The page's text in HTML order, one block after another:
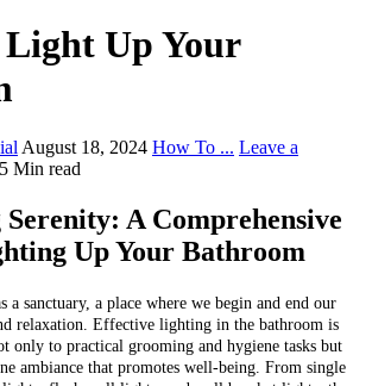
Up Your
August 18, 2024 How To ... Leave a
5 Min read
A Comprehensive
Up Your Bathroom
a sanctuary, a place where we begin and end our
relaxation. Effective lighting in the bathroom is
only to practical grooming and hygiene tasks but
ambiance that promotes well-being. From single